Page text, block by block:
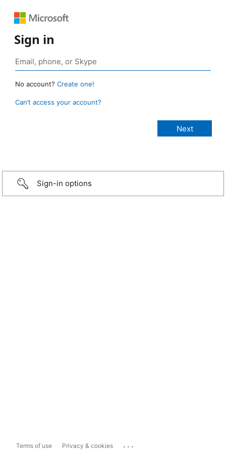
Sign in
No account? Create one!
Can’t access your account?
Sign-in options
Terms of use Privacy & cookies ...